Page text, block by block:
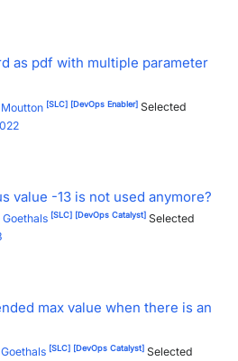
as pdf with multiple parameter
[SLC] [DevOps Enabler] Selected
value -13 is not used anymore?
[SLC] [DevOps Catalyst] Selected
max value when there is an
[SLC] [DevOps Catalyst] Selected